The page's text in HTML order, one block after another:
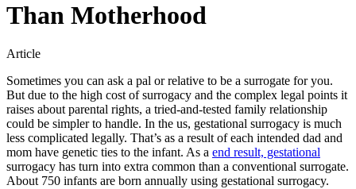
Than Motherhood
Article
Sometimes you can ask a pal or relative to be a surrogate for you.
But due to the high cost of surrogacy and the complex legal points it
raises about parental rights, a tried-and-tested family relationship
could be simpler to handle. In the us, gestational surrogacy is much
less complicated legally. That’s as a result of each intended dad and
mom have genetic ties to the infant. As a end result, gestational
surrogacy has turn into extra common than a conventional surrogate.
About 750 infants are born annually using gestational surrogacy.